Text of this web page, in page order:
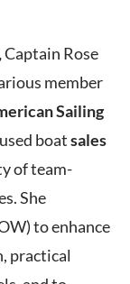
Captain Rose
member
Sailing
boatsales
of team-
She
to enhance
practical